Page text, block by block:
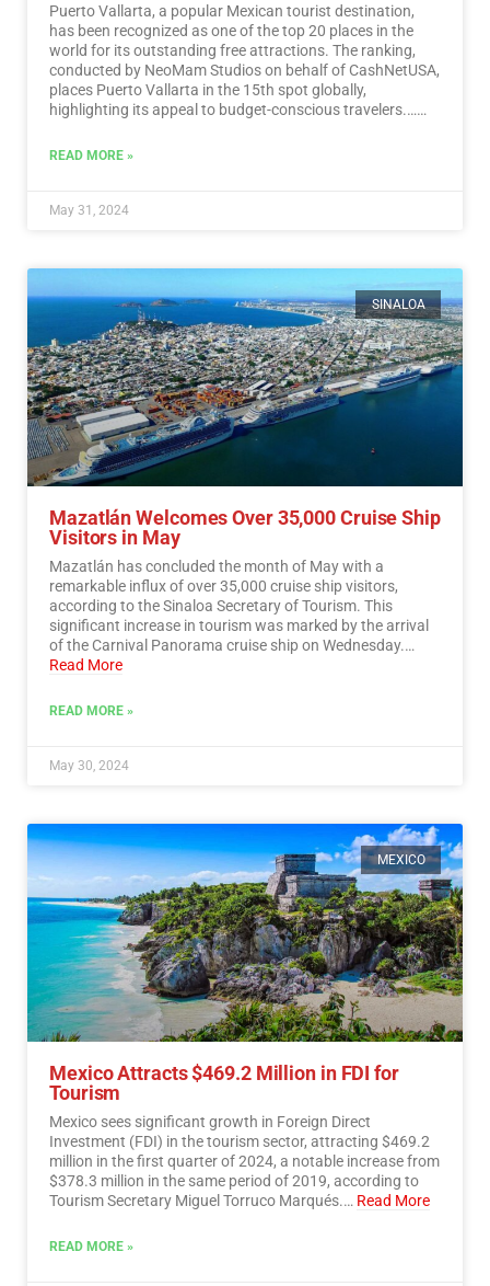
Puerto Vallarta, a popular Mexican tourist destination,
has been recognized as one of the top 20 places in the
world for its outstanding free attractions. The ranking,
conducted by NeoMam Studios on behalf of CashNetUSA,
places Puerto Vallarta in the 15th spot globally,
highlighting its appeal to budget-conscious travelers.…
READ MORE »
May 31, 2024
SINALOA
Mazatlán Welcomes Over 35,000 Cruise Ship
Visitors in May
Mazatlán has concluded the month of May with a
remarkable influx of over 35,000 cruise ship visitors,
according to the Sinaloa Secretary of Tourism. This
significant increase in tourism was marked by the arrival
of the Carnival Panorama cruise ship on Wednesday.…
Read More
READ MORE »
May 30, 2024
MEXICO
Mexico Attracts $469.2 Million in FDI for
Tourism
Mexico sees significant growth in Foreign Direct
Investment (FDI) in the tourism sector, attracting $469.2
million in the first quarter of 2024, a notable increase from
$378.3 million in the same period of 2019, according to
Tourism Secretary Miguel Torruco Marqués.… Read More
READ MORE »